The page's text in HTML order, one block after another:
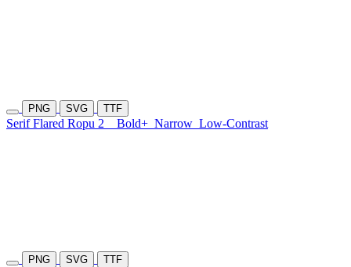
PNG SVG TTF
Serif Flared Ropu 2 Bold+ Narrow Low-Contrast
PNG SVG TTF